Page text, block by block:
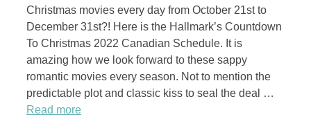
Christmas movies every day from October 21st to
December 31st?! Here is the Hallmark’s Countdown
To Christmas 2022 Canadian Schedule. It is
amazing how we look forward to these sappy
romantic movies every season. Not to mention the
predictable plot and classic kiss to seal the deal …
Read more